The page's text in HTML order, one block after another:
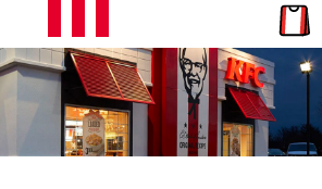
L
E
T